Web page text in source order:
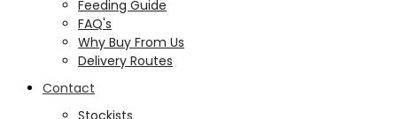
Feeding Guide
FAQ's
Why Buy From Us
Delivery Routes
Contact
Stockists